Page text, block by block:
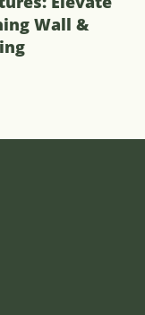
Wall &